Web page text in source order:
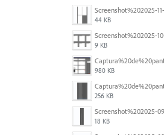
44 KB
9 KB
980 KB
256 KB
18 KB